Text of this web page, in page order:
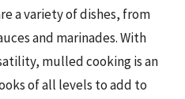
a variety of dishes, from
and marinades. With
mulled cooking is an
of all levels to add to